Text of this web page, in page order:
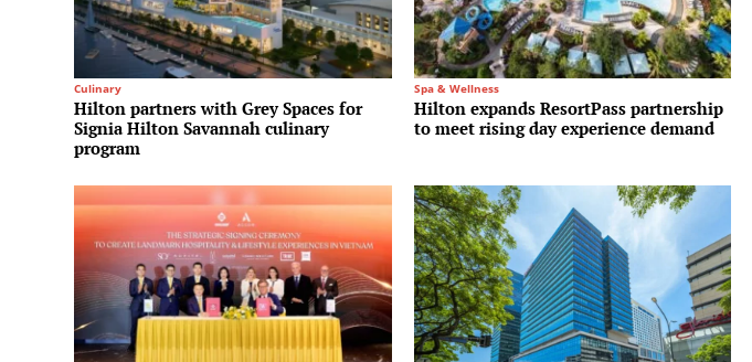
Culinary
Hilton partners with Grey Spaces for
Signia Hilton Savannah culinary
program
Spa & Wellness
Hilton expands ResortPass partnership
to meet rising day experience demand